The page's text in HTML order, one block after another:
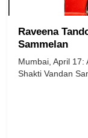
Raveena
Sammelan
Mumbai, April 17:
Shakti Vandan